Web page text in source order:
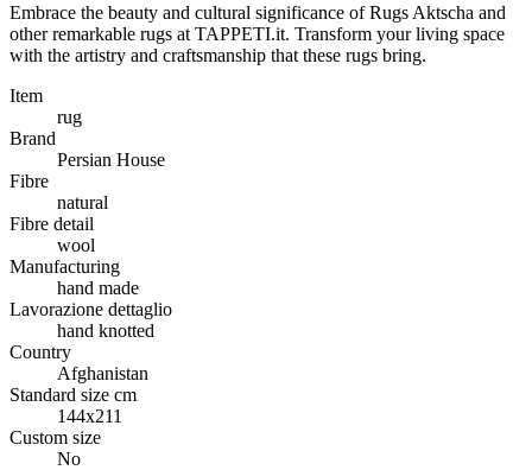
Embrace the beauty and cultural significance of Rugs Aktscha and
other remarkable rugs at TAPPETI.it. Transform your living space
with the artistry and craftsmanship that these rugs bring.
Item
rug
Brand
Persian House
Fibre
natural
Fibre detail
wool
Manufacturing
hand made
Lavorazione dettaglio
hand knotted
Country
Afghanistan
Standard size cm
144x211
Custom size
No